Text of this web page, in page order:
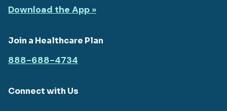
Download the App »
Join a Healthcare Plan
888-688-4734
Connect with Us